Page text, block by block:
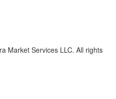
Market Services LLC. All rights